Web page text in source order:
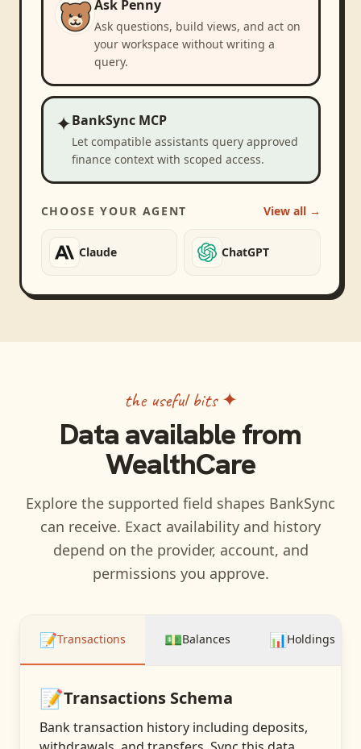
Ask Penny
Ask questions, build views, and act on
your workspace without writing a
query.
✦BankSync MCP
Let compatible assistants query approved
finance context with scoped access.
CHOOSE YOUR AGENT View all →
Claude ChatGPT
the useful bits ✦
Data available from
WealthCare
Explore the supported field shapes BankSync
can receive. Exact availability and history
depend on the provider, account, and
permissions you approve.
📝Transactions 💵Balances 📊Holdings
📝Transactions Schema
Bank transaction history including deposits,